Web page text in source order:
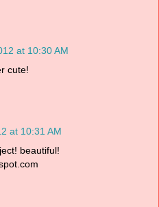
at 10:30 AM
cute!
at 10:31 AM
beautiful!